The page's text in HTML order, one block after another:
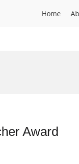
Home
Award